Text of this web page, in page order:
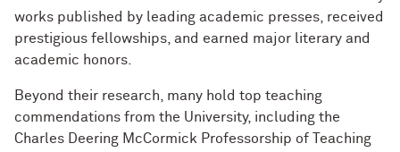
works published by leading academic presses, received
prestigious fellowships, and earned major literary and
academic honors.
Beyond their research, many hold top teaching
commendations from the University, including the
Charles Deering McCormick Professorship of Teaching